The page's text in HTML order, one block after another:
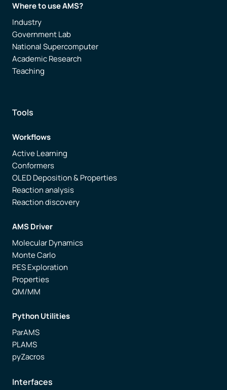
Where to use AMS?
Industry
Government Lab
National Supercomputer
Academic Research
Teaching
Tools
Workflows
Active Learning
Conformers
OLED Deposition & Properties
Reaction analysis
Reaction discovery
AMS Driver
Molecular Dynamics
Monte Carlo
PES Exploration
Properties
QM/MM
Python Utilities
ParAMS
PLAMS
pyZacros
Interfaces